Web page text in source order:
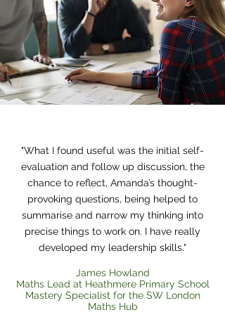
"What I found useful was the initial self-
evaluation and follow up discussion, the
chance to reflect, Amanda’s thought-
provoking questions, being helped to
summarise and narrow my thinking into
precise things to work on. I have really
developed my leadership skills."
James​ Howland
Maths Lead at Heathmere Primary School
Mastery Specialist for the SW London
Maths Hub